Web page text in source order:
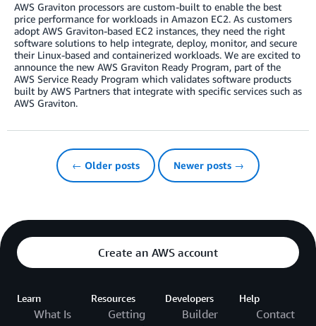
AWS Graviton processors are custom-built to enable the best
price performance for workloads in Amazon EC2. As customers
adopt AWS Graviton-based EC2 instances, they need the right
software solutions to help integrate, deploy, monitor, and secure
their Linux-based and containerized workloads. We are excited to
announce the new AWS Graviton Ready Program, part of the
AWS Service Ready Program which validates software products
built by AWS Partners that integrate with specific services such as
AWS Graviton.
← Older posts Newer posts →
Create an AWS account
Learn
What Is
Resources
Getting
Developers
Builder
Help
Contact